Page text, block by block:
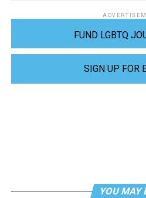
FUND LGBTQ
SIGN UP FOR
YOU MAY